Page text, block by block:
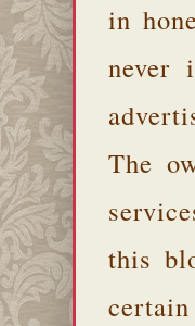
in
never
The
this